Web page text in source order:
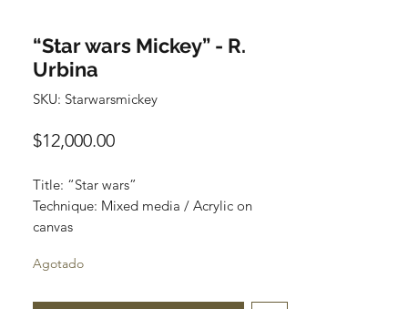
“Star wars Mickey” - R.
Urbina
SKU: Starwarsmickey
$12,000.00Precio
Title: “Star wars”
Technique: Mixed media / Acrylic on
canvas
Price: $12,000 mxn
Agotado